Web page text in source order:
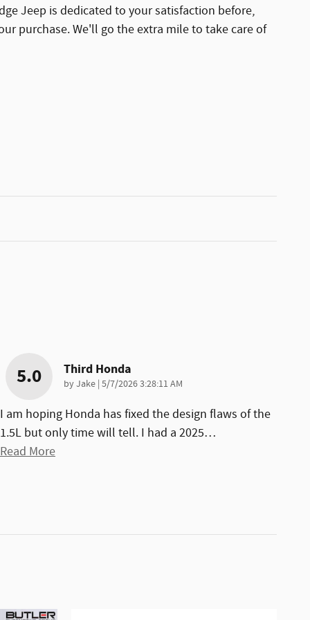
Jeep is dedicated to your satisfaction before,
purchase. We'll go the extra mile to take care of
5.0 Third Honda
byJake | on
5/7/2026 3:28:11 AM
I am hoping Honda has fixed the design flaws of the
1.5L but only time will tell. I had a 2025…
Read More